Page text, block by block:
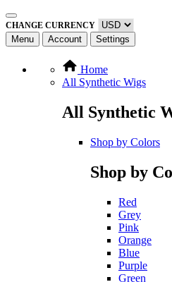
CHANGE CURRENCY
Menu Account Settings
Home
All Synthetic Wigs
All Synthetic
Shop by Colors
Shop by
Red
Grey
Pink
Orange
Blue
Purple
Green